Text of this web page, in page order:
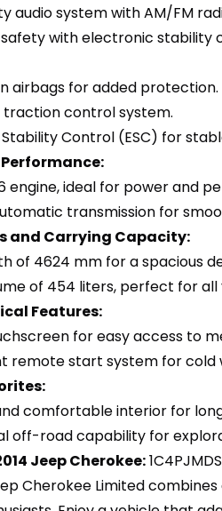
audio system with AM/FM
safety with electronic
airbags for added protection.
traction control system.
Control (ESC) for
engine, ideal for power and
transmission for
and Carrying Capacity:
of 4624 mm for a spacious
of 454 liters, perfect for
Features:
for easy access to
remote start system for cold
comfortable interior for
off-road capability for
Jeep Cherokee:
Cherokee Limited